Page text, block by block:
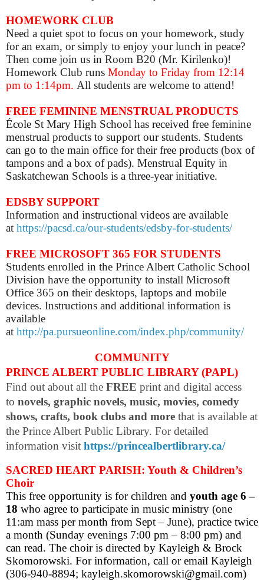
HOMEWORK CLUB
Need a quiet spot to focus on your homework, study
for an exam, or simply to enjoy your lunch in peace?
Then come join us in Room B20 (Mr. Kirilenko)!
Homework Club runs Monday to Friday from 12:14
pm to 1:14pm. All students are welcome to attend!
FREE FEMININE MENSTRUAL PRODUCTS
École St Mary High School has received free feminine
menstrual products to support our students. Students
can go to the main office for their free products (box of
tampons and a box of pads). Menstrual Equity in
Saskatchewan Schools is a three-year initiative.
EDSBY SUPPORT
Information and instructional videos are available
at https://pacsd.ca/our-students/edsby-for-students/
FREE MICROSOFT 365 FOR STUDENTS
Students enrolled in the Prince Albert Catholic School
Division have the opportunity to install Microsoft
Office 365 on their desktops, laptops and mobile
devices. Instructions and additional information is
available
at http://pa.pursueonline.com/index.php/community/
COMMUNITY
PRINCE ALBERT PUBLIC LIBRARY (PAPL)
Find out about all the FREE print and digital access
to novels, graphic novels, music, movies, comedy
shows, crafts, book clubs and more that is available at
the Prince Albert Public Library. For detailed
information visit https://princealbertlibrary.ca/
SACRED HEART PARISH: Youth & Children’s
Choir
This free opportunity is for children and youth age 6 –
18 who agree to participate in music ministry (one
11:am mass per month from Sept – June), practice twice
a month (Sunday evenings 7:00 pm – 8:00 pm) and
can read. The choir is directed by Kayleigh & Brock
Skomorowski. For information, call or email Kayleigh
(306-940-8894; kayleigh.skomorowski@gmail.com)